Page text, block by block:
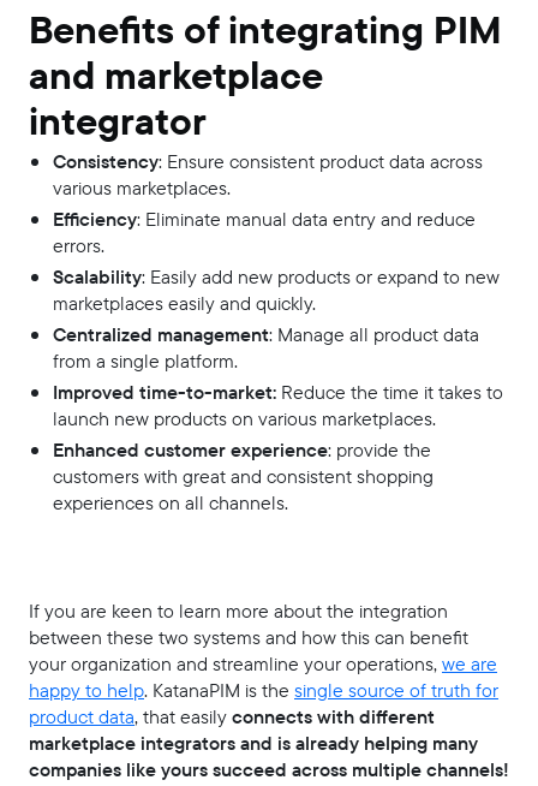
Benefits of integrating PIM
and marketplace
integrator
Consistency: Ensure consistent product data across
various marketplaces.
Efficiency: Eliminate manual data entry and reduce
errors.
Scalability: Easily add new products or expand to new
marketplaces easily and quickly.
Centralized management: Manage all product data
from a single platform.
Improved time-to-market: Reduce the time it takes to
launch new products on various marketplaces.
Enhanced customer experience: provide the
customers with great and consistent shopping
experiences on all channels.
If you are keen to learn more about the integration
between these two systems and how this can benefit
your organization and streamline your operations,we are
happy to help. KatanaPIM is the single source of truth for
product data, that easilyconnects with different
marketplace integrators and is already helping many
companies like yours succeed across multiple channels!